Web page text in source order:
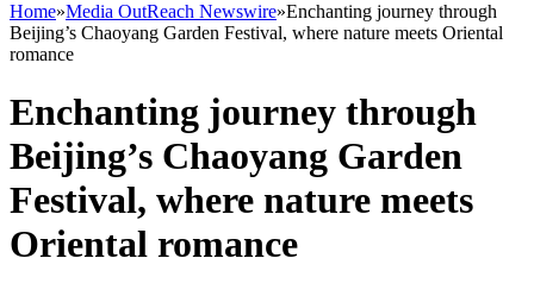
Home»Media OutReach Newswire»Enchanting journey through
Beijing’s Chaoyang Garden Festival, where nature meets Oriental
romance
Enchanting journey through
Beijing’s Chaoyang Garden
Festival, where nature meets
Oriental romance